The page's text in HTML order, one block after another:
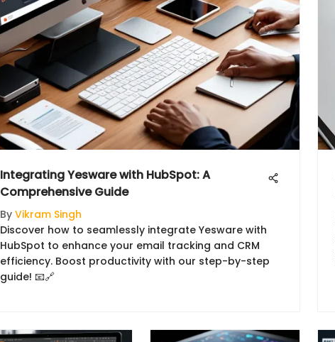
Integrating Yesware with HubSpot: A
Comprehensive Guide
By Vikram Singh
Discover how to seamlessly integrate Yesware with
HubSpot to enhance your email tracking and CRM
efficiency. Boost productivity with our step-by-step
guide! 📧🔗